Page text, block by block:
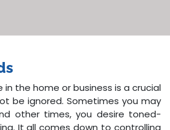
in the home or business is a crucial
be ignored. Sometimes you may
other times, you desire toned-
It all comes down to controlling